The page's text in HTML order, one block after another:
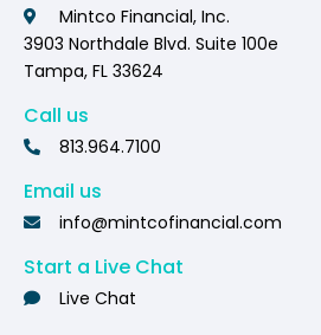
Mintco Financial, Inc.
3903 Northdale Blvd. Suite 100e
Tampa, FL 33624
Call us
813.964.7100
Email us
info@mintcofinancial.com
Start a Live Chat
Live Chat